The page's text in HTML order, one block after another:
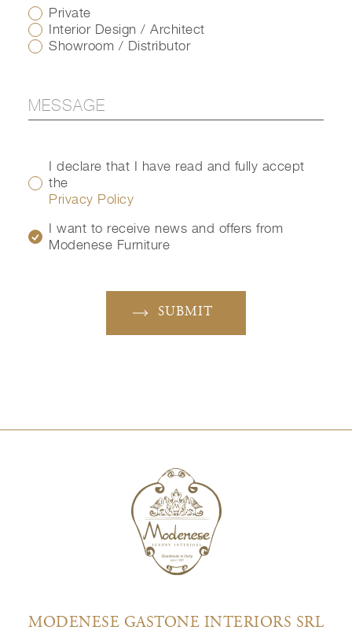
Private
Interior Design / Architect
Showroom / Distributor
I declare that I have read and fully accept
the
Privacy Policy
I want to receive news and offers from
Modenese Furniture
SUBMIT
MODENESE GASTONE INTERIORS SRL